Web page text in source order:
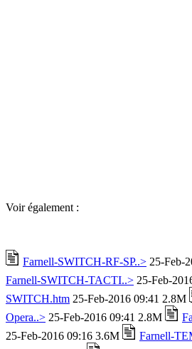
Voir également :
Farnell-SWITCH-RF-SP..> 25-Feb-
Farnell-SWITCH-TACTI..> 25-Feb-
SWITCH.htm 25-Feb-2016 09:41 2.8M
Opera..> 25-Feb-2016 09:41 2.8M
25-Feb-2016 09:16 3.6M
Farnell-